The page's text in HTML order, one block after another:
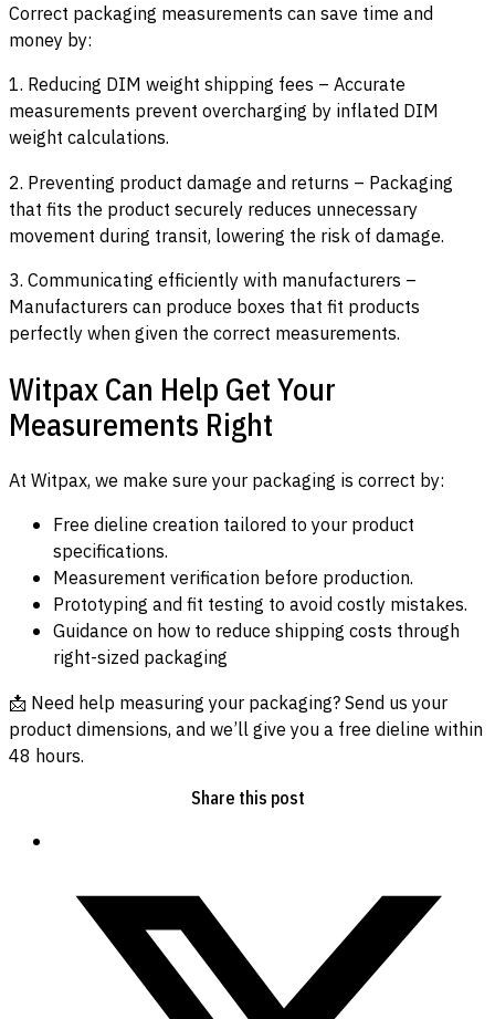
Correct packaging measurements can save time and
money by:
1. Reducing DIM weight shipping fees – Accurate
measurements prevent overcharging by inflated DIM
weight calculations.
2. Preventing product damage and returns – Packaging
that fits the product securely reduces unnecessary
movement during transit, lowering the risk of damage.
3. Communicating efficiently with manufacturers –
Manufacturers can produce boxes that fit products
perfectly when given the correct measurements.
Witpax Can Help Get Your
Measurements Right
At Witpax, we make sure your packaging is correct by:
Free dieline creation tailored to your product
specifications.
Measurement verification before production.
Prototyping and fit testing to avoid costly mistakes.
Guidance on how to reduce shipping costs through
right-sized packaging
📩 Need help measuring your packaging? Send us your
product dimensions, and we’ll give you a free dieline within
48 hours.
Share this post